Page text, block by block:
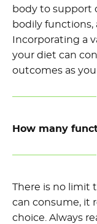
body to support
bodily functions,
Incorporating a
your diet can
outcomes as you
How many
There is no limit
can consume, it
choice. Always